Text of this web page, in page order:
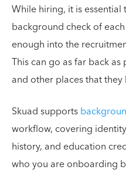
While hiring, it is
background check of
enough into the
This can go as far back
and other places that
Skuad supports
workflow, covering
history, and education
who you are onboarding